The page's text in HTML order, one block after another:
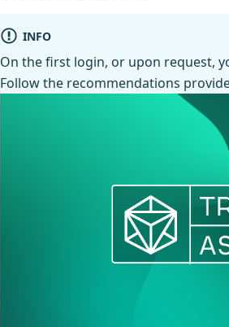
INFO
On the first login, or upon request,
Follow the recommendations